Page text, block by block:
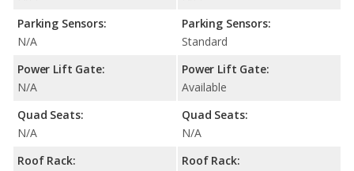
Parking Sensors:
N/A
Power Lift Gate:
N/A
Quad Seats:
N/A
Roof Rack:
Parking Sensors:
Standard
Power Lift Gate:
Available
Quad Seats:
N/A
Roof Rack: